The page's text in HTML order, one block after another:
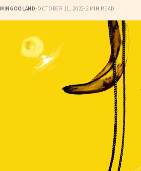
MINGOOLAND ·OCTOBER 11, 2022·2 MIN READ